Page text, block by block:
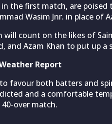
the first match, are
Wasim Jnr. in place of
count on the likes of
and Azam Khan to put up a
Report
favour both batters and
and a comfortable
over match.